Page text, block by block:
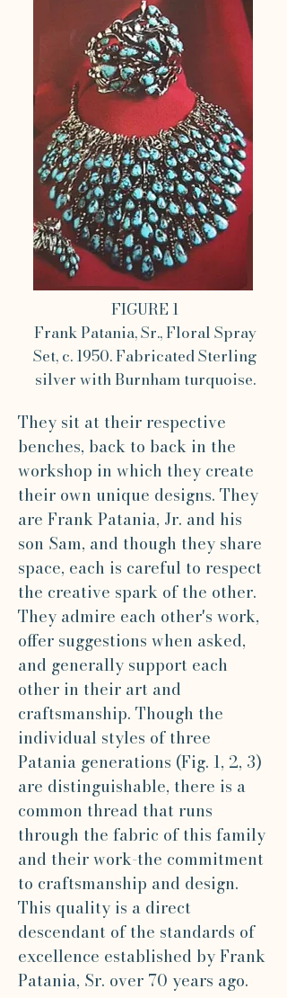
FIGURE 1
Frank Patania, Sr., Floral Spray
Set, c. 1950. Fabricated Sterling
silver with Burnham turquoise.
They sit at their respective
benches, back to back in the
workshop in which they create
their own unique designs. They
are Frank Patania, Jr. and his
son Sam, and though they share
space, each is careful to respect
the creative spark of the other.
They admire each other's work,
offer suggestions when asked,
and generally support each
other in their art and
craftsmanship. Though the
individual styles of three
Patania generations (Fig. 1, 2, 3)
are distinguishable, there is a
common thread that runs
through the fabric of this family
and their work-the commitment
to craftsmanship and design.
This quality is a direct
descendant of the standards of
excellence established by Frank
Patania, Sr. over 70 years ago.